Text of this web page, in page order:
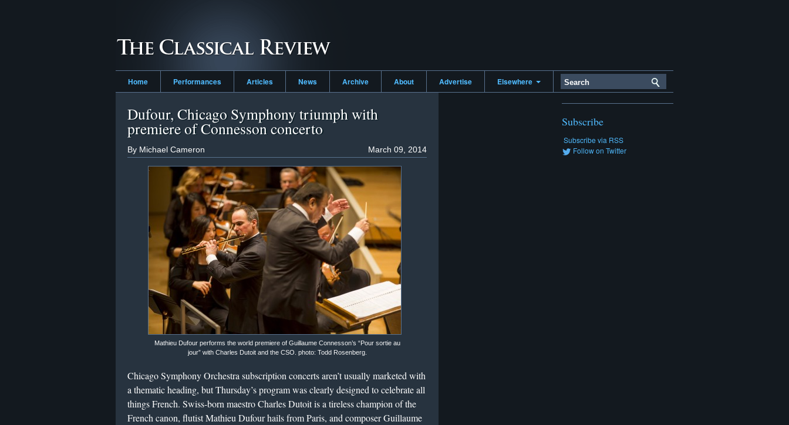
Home Performances Articles News Archive About Advertise Elsewhere
Dufour, Chicago Symphony triumph with
premiere of Connesson concerto
March 09, 2014
By Michael Cameron
Mathieu Dufour performs the world premiere of Guillaume Connesson’s “Pour sortie au
jour” with Charles Dutoit and the CSO. photo: Todd Rosenberg.
Chicago Symphony Orchestra subscription concerts aren’t usually marketed with
a thematic heading, but Thursday’s program was clearly designed to celebrate all
things French. Swiss-born maestro Charles Dutoit is a tireless champion of the
French canon, flutist Mathieu Dufour hails from Paris, and composer Guillaume
Subscribe
Subscribe via RSS
Follow on Twitter